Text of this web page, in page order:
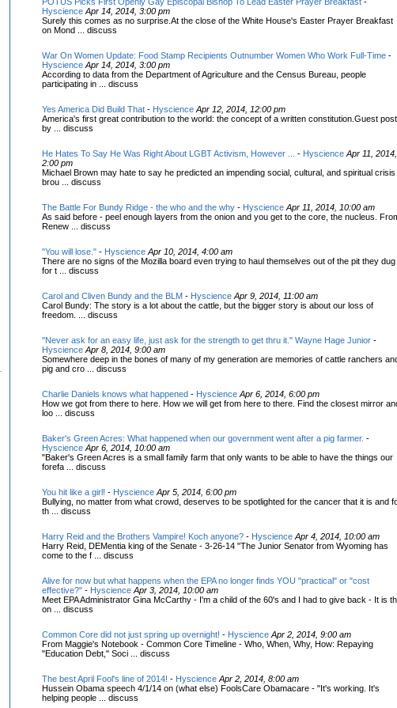
Hyscience Apr 14, 2014, 3:00 pm
Surely this comes as no surprise.At the close of the White House's Easter Prayer Breakfast
on Mond ... discuss
War On Women Update: Food Stamp Recipients Outnumber Women Who Work Full-Time -
Hyscience Apr 14, 2014, 3:00 pm
According to data from the Department of Agriculture and the Census Bureau, people
participating in ... discuss
Yes America Did Build That - Hyscience Apr 12, 2014, 12:00 pm
America's first great contribution to the world: the concept of a written constitution.Guest post
by ... discuss
He Hates To Say He Was Right About LGBT Activism, However ... - Hyscience Apr 11, 2014,
2:00 pm
Michael Brown may hate to say he predicted an impending social, cultural, and spiritual crisis
brou ... discuss
The Battle For Bundy Ridge - the who and the why - Hyscience Apr 11, 2014, 10:00 am
As said before - peel enough layers from the onion and you get to the core, the nucleus.
Renew ... discuss
"You will lose." - Hyscience Apr 10, 2014, 4:00 am
There are no signs of the Mozilla board even trying to haul themselves out of the pit they dug
for t ... discuss
Carol and Cliven Bundy and the BLM - Hyscience Apr 9, 2014, 11:00 am
Carol Bundy: The story is a lot about the cattle, but the bigger story is about our loss of
freedom. ... discuss
"Never ask for an easy life, just ask for the strength to get thru it." Wayne Hage Junior -
Hyscience Apr 8, 2014, 9:00 am
Somewhere deep in the bones of many of my generation are memories of cattle ranchers
pig and cro ... discuss
Charlie Daniels knows what happened - Hyscience Apr 6, 2014, 6:00 pm
How we got from there to here. How we will get from here to there. Find the closest mirror
loo ... discuss
Baker's Green Acres: What happened when our government went after a pig farmer. -
Hyscience Apr 6, 2014, 10:00 am
"Baker's Green Acres is a small family farm that only wants to be able to have the things our
forefa ... discuss
You hit like a girl! - Hyscience Apr 5, 2014, 6:00 pm
Bullying, no matter from what crowd, deserves to be spotlighted for the cancer that it is and
th ... discuss
Harry Reid and the Brothers Vampire! Koch anyone? - Hyscience Apr 4, 2014, 10:00 am
Harry Reid, DEMentia king of the Senate - 3-26-14 "The Junior Senator from Wyoming has
come to the f ... discuss
Alive for now but what happens when the EPA no longer finds YOU "practical" or "cost
effective?" - Hyscience Apr 3, 2014, 10:00 am
Meet EPA Administrator Gina McCarthy - I'm a child of the 60's and I had to give back - It is
on ... discuss
Common Core did not just spring up overnight! - Hyscience Apr 2, 2014, 9:00 am
From Maggie's Notebook - Common Core Timeline - Who, When, Why, How: Repaying
"Education Debt," Soci ... discuss
The best April Fool's line of 2014! - Hyscience Apr 2, 2014, 8:00 am
Hussein Obama speech 4/1/14 on (what else) FoolsCare Obamacare - "It's working. It's
helping people ... discuss